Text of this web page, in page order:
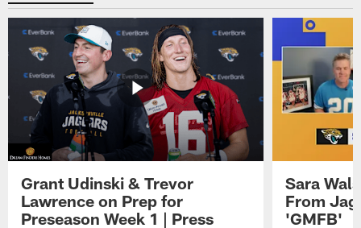
Grant Udinski & Trevor
Lawrence on Prep for
Preseason Week 1 | Press
Sara
From
'GMFB'